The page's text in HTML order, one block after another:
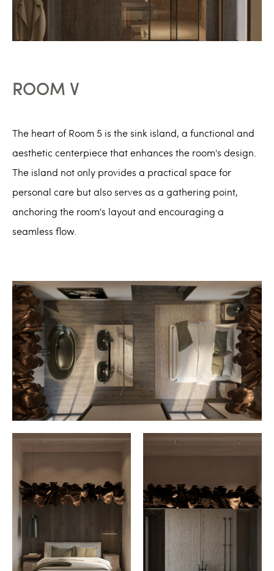
ROOM V
The heart of Room 5 is the sink island, a functional and
aesthetic centerpiece that enhances the room's design.
The island not only provides a practical space for
personal care but also serves as a gathering point,
anchoring the room's layout and encouraging a
seamless flow.